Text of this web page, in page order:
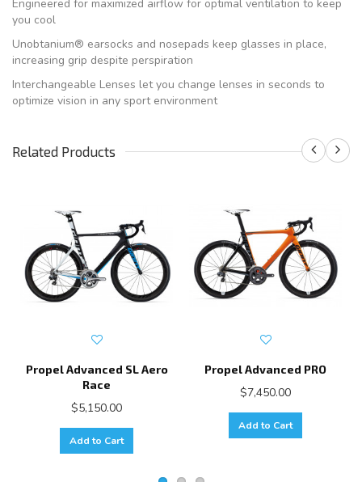
Engineered for maximized airflow for optimal ventilation to keep
you cool
Unobtanium® earsocks and nosepads keep glasses in place,
increasing grip despite perspiration
Interchangeable Lenses let you change lenses in seconds to
optimize vision in any sport environment
Related Products
Propel Advanced SL Aero
Race
$5,150.00
Add to Cart
Propel Advanced PRO
$7,450.00
Add to Cart